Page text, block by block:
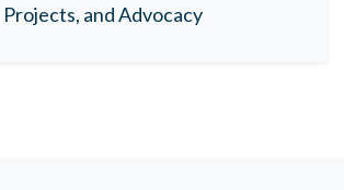
Projects, and Advocacy